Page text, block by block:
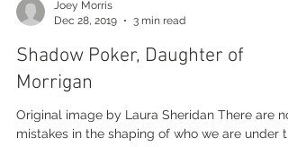
Joey Morris
Dec 28, 2019
Shadow Poker, Daughter of
Morrigan